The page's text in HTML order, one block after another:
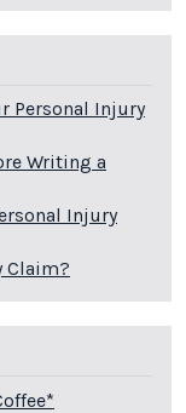
Personal Injury
Writing a
Injury
Claim?